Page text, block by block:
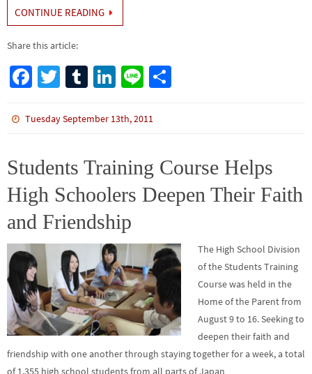
CONTINUE READING
Share this article:
Fa
b
o
k
T
tt
Tu
bl
Li
ke
n
Li
e
Tuesday September 13th, 2011
Students Training Course Helps
High Schoolers Deepen Their Faith
and Friendship
The High School Division
of the Students Training
Course was held in the
Home of the Parent from
August 9 to 16. Seeking to
deepen their faith and
friendship with one another through staying together for a week, a total
of 1,355 high school students from all parts of Japan…